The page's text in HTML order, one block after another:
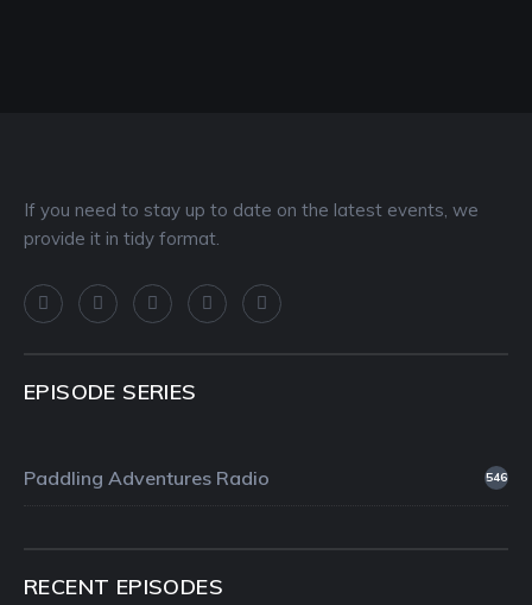
If you need to stay up to date on the latest events, we
provide it in tidy format.
EPISODE SERIES
Paddling Adventures Radio 546
RECENT EPISODES